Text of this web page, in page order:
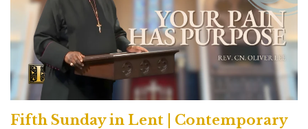
Fifth Sunday in Lent | Contemporary